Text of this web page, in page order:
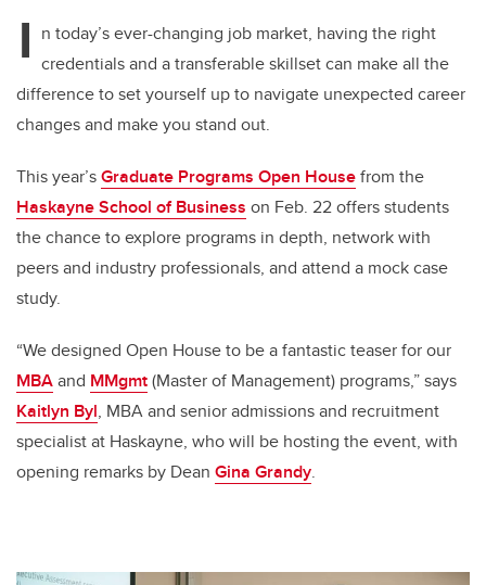
I n today’s ever-changing job market, having the right
credentials and a transferable skillset can make all the
difference to set yourself up to navigate unexpected career
changes and make you stand out.
This year’sGraduate Programs Open Housefrom the
Haskayne School of Business on Feb. 22 offers students
the chance to explore programs in depth, network with
peers and industry professionals, and attend a mock case
study.
“We designed Open House to be a fantastic teaser for our
MBAand MMgmt(Master of Management) programs,” says
Kaitlyn Byl, MBA and senior admissions and recruitment
specialist at Haskayne, who will be hosting the event, with
opening remarks by Dean Gina Grandy.